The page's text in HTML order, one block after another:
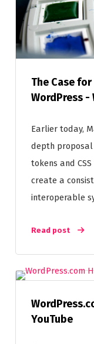
The Case
WordPress -
Earlier today,
depth
tokens and
create a
interoperable
Read post
YouTube